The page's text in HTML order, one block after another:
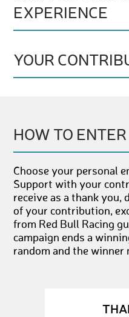
EXPERIENCE
YOUR
HOW TO ENTER
Choose your personal
Support with your
receive as a thank you,
of your contribution,
from Red Bull Racing
campaign ends a
random and the winner